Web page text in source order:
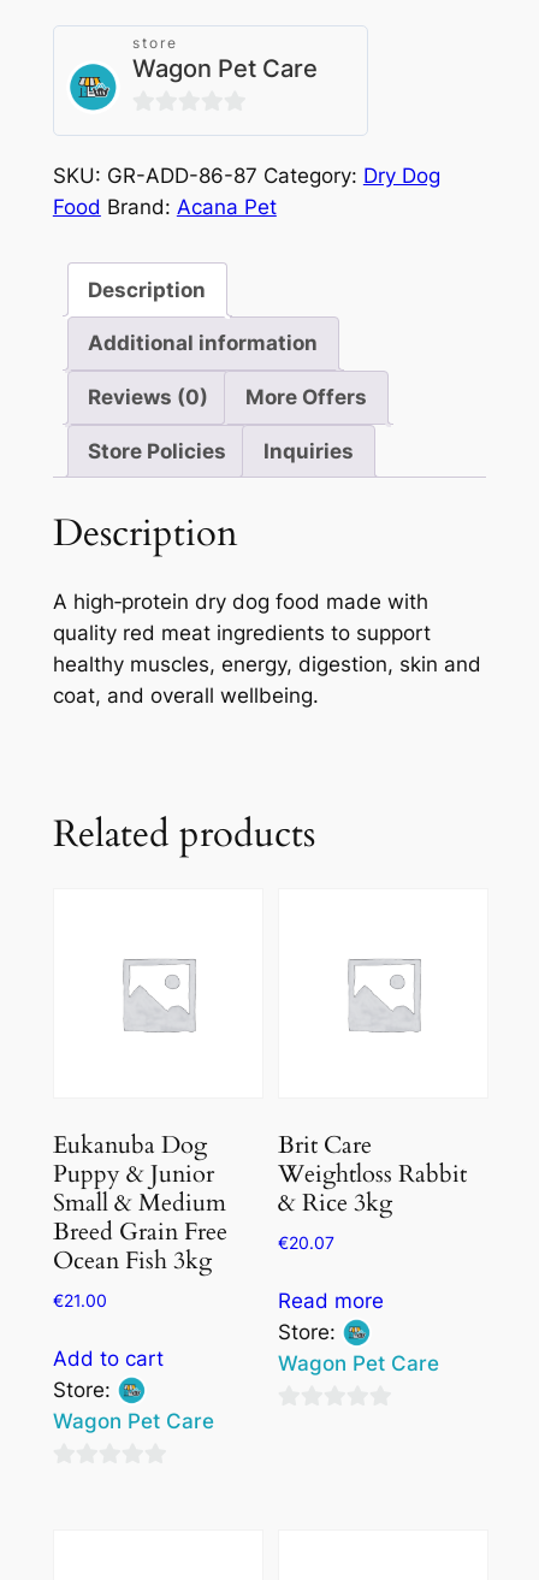
store
Wagon Pet Care
0
out
SKU: GR-ADD-86-87 Category: Dry Dog
Food Brand: Acana Pet
Description
Additional information
Reviews (0) More Offers
Store Policies Inquiries
Description
A high‑protein dry dog food made with
quality red meat ingredients to support
healthy muscles, energy, digestion, skin and
coat, and overall wellbeing.
Related products
Eukanuba Dog
Puppy & Junior
Small & Medium
Breed Grain Free
Ocean Fish 3kg
€21.00
Add to cart
Store:
Wagon Pet Care
Brit Care
Weightloss Rabbit
& Rice 3kg
€20.07
Read more
Store:
Wagon Pet Care